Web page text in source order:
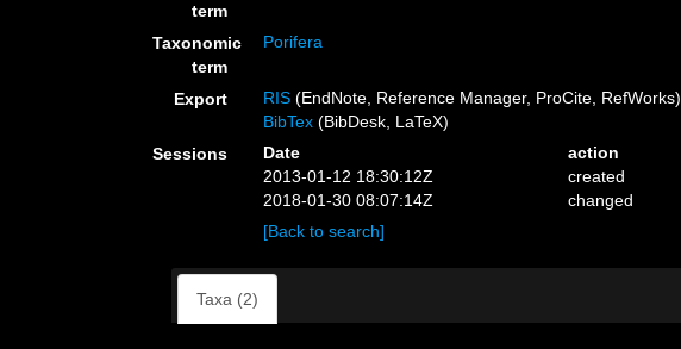
term
Taxonomic
term
Porifera
Export RIS (EndNote, Reference Manager, ProCite, RefWorks)
BibTex (BibDesk, LaTeX)
Sessions
Date action
2013-01-12 18:30:12Z
created
2018-01-30 08:07:14Z
changed
[Back to search]
Taxa (2)